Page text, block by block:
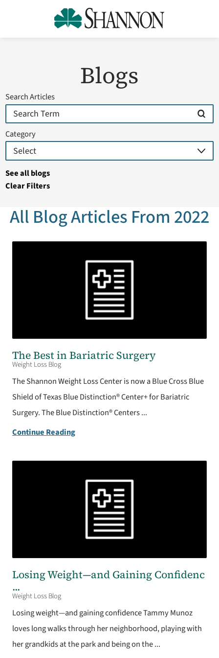
Blogs
Search Articles
Category
See all blogs
Clear Filters
All Blog Articles From 2022
The Best in Bariatric Surgery
Weight Loss Blog
The Shannon Weight Loss Center is now a Blue Cross Blue
Shield of Texas Blue Distinction® Center+ for Bariatric
Surgery. The Blue Distinction® Centers ...
Continue Reading
Losing Weight—and Gaining Confidenc
...
Weight Loss Blog
Losing weight—and gaining confidence Tammy Munoz
loves long walks through her neighborhood, playing with
her grandkids at the park and being on the ...